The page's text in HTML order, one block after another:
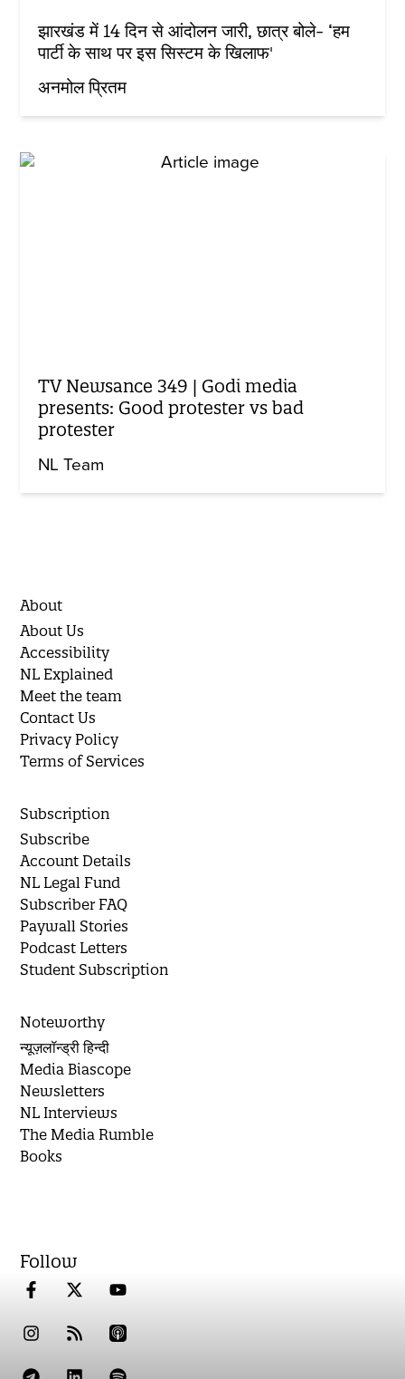
झारखंड में 14 दिन से आंदोलन जारी, छात्र बोले- ‘हम
पार्टी के साथ पर इस सिस्टम के खिलाफ'
अनमोल प्रितम
TV Newsance 349 | Godi media
presents: Good protester vs bad
protester
NL Team
About
About Us
Accessibility
NL Explained
Meet the team
Contact Us
Privacy Policy
Terms of Services
Subscription
Subscribe
Account Details
NL Legal Fund
Subscriber FAQ
Paywall Stories
Podcast Letters
Student Subscription
Noteworthy
न्यूज़लॉन्ड्री हिन्दी
Media Biascope
Newsletters
NL Interviews
The Media Rumble
Books
Follow